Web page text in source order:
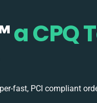
a CPQ
fast, PCI compliant